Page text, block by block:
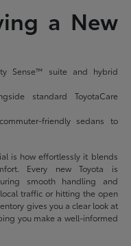
a New
Sense™ suite and hybrid
standard ToyotaCare
friendly sedans to
is how effortlessly it blends
Every new Toyota is
smooth handling and
traffic or hitting the open
gives you a clear look at
you make a well-informed